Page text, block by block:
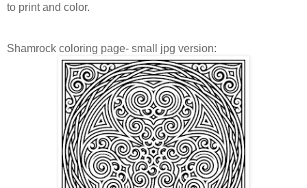
to print and color.
Shamrock coloring page- small jpg version: